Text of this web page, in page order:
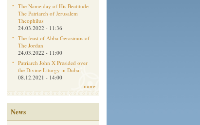
The Name day of His Beatitude
The Patriarch of Jerusalem
Theophilus
24.03.2022 - 11:36
The feast of Abba Gerasimos of
The Jordan
24.03.2022 - 11:00
Patriarch John X Presided over
the Divine Liturgy in Dubai
08.12.2021 - 14:00
more
News